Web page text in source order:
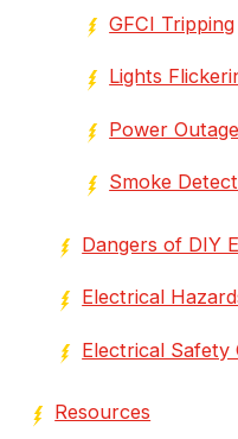
GFCI Tripping
Lights
Power Outage
Smoke
Dangers of DIY
Electrical
Electrical Safety
Resources